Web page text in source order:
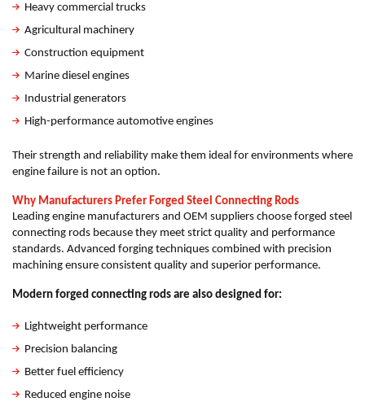
Heavy commercial trucks
Agricultural machinery
Construction equipment
Marine diesel engines
Industrial generators
High-performance automotive engines
Their strength and reliability make them ideal for environments where
engine failure is not an option.
Why Manufacturers Prefer Forged Steel Connecting Rods
Leading engine manufacturers and OEM suppliers choose forged steel
connecting rods because they meet strict quality and performance
standards. Advanced forging techniques combined with precision
machining ensure consistent quality and superior performance.
Modern forged connecting rods are also designed for:
Lightweight performance
Precision balancing
Better fuel efficiency
Reduced engine noise